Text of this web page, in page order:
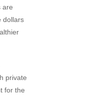
are
dollars
private
for the